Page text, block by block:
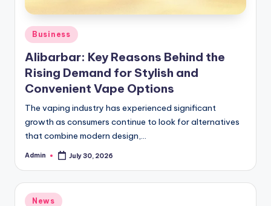
Posted
in
Business
Alibarbar: Key Reasons Behind the
Rising Demand for Stylish and
Convenient Vape Options
The vaping industry has experienced significant
growth as consumers continue to look for alternatives
that combine modern design,…
Posted
Admin July 30, 2026
Posted
News